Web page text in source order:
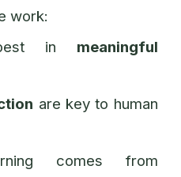
work:
in meaningful
are key to human
comes from